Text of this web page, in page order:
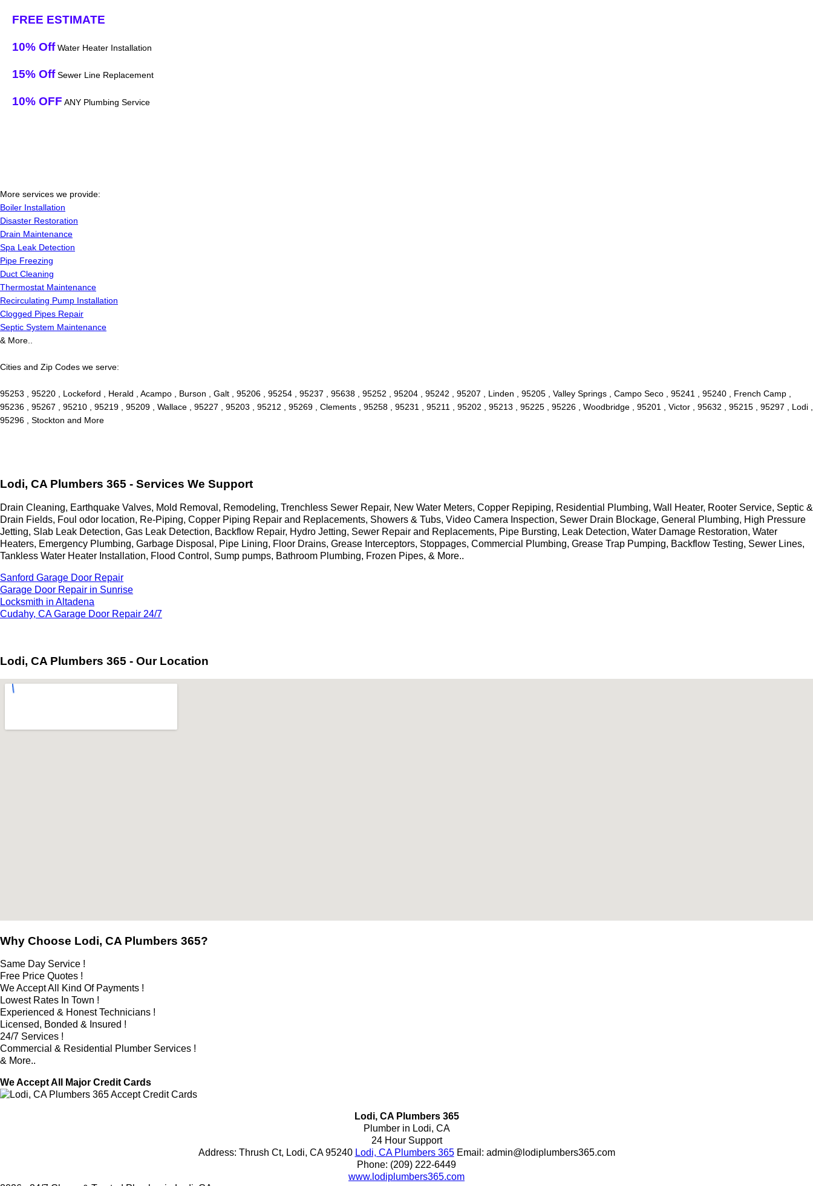
FREE ESTIMATE
10% OffWater Heater Installation
15% OffSewer Line Replacement
10% OFF ANY Plumbing Service
More services we provide:
Boiler Installation
Disaster Restoration
Drain Maintenance
Spa Leak Detection
Pipe Freezing
Duct Cleaning
Thermostat Maintenance
Recirculating Pump Installation
Clogged Pipes Repair
Septic System Maintenance
& More..
Cities and Zip Codes we serve:
95253 , 95220 , Lockeford , Herald , Acampo , Burson , Galt , 95206 , 95254 , 95237 , 95638 , 95252 , 95204 , 95242 , 95207 , Linden , 95205 , Valley Springs , Campo Seco , 95241 , 95240 , French Camp ,
95236 , 95267 , 95210 , 95219 , 95209 , Wallace , 95227 , 95203 , 95212 , 95269 , Clements , 95258 , 95231 , 95211 , 95202 , 95213 , 95225 , 95226 , Woodbridge , 95201 , Victor , 95632 , 95215 , 95297 , Lodi ,
95296 , Stockton and More
Lodi, CA Plumbers 365 - Services We Support
Drain Cleaning, Earthquake Valves, Mold Removal, Remodeling, Trenchless Sewer Repair, New Water Meters, Copper Repiping, Residential Plumbing, Wall Heater, Rooter Service, Septic &
Drain Fields, Foul odor location, Re-Piping, Copper Piping Repair and Replacements, Showers & Tubs, Video Camera Inspection, Sewer Drain Blockage, General Plumbing, High Pressure
Jetting, Slab Leak Detection, Gas Leak Detection, Backflow Repair, Hydro Jetting, Sewer Repair and Replacements, Pipe Bursting, Leak Detection, Water Damage Restoration, Water
Heaters, Emergency Plumbing, Garbage Disposal, Pipe Lining, Floor Drains, Grease Interceptors, Stoppages, Commercial Plumbing, Grease Trap Pumping, Backflow Testing, Sewer Lines,
Tankless Water Heater Installation, Flood Control, Sump pumps, Bathroom Plumbing, Frozen Pipes, & More..
Sanford Garage Door Repair
Garage Door Repair in Sunrise
Locksmith in Altadena
Cudahy, CA Garage Door Repair 24/7
Lodi, CA Plumbers 365 - Our Location
Why Choose Lodi, CA Plumbers 365?
Same Day Service !
Free Price Quotes !
We Accept All Kind Of Payments !
Lowest Rates In Town !
Experienced & Honest Technicians !
Licensed, Bonded & Insured !
24/7 Services !
Commercial & Residential Plumber Services !
& More..
We Accept All Major Credit Cards
Lodi, CA Plumbers 365
Plumber in Lodi, CA
24 Hour Support
Address: Thrush Ct, Lodi, CA 95240 Lodi, CA Plumbers 365Email: admin@lodiplumbers365.com
Phone: (209) 222-6449
www.lodiplumbers365.com